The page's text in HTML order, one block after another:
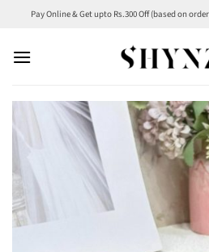
content
Pay Online & Get upto Rs.300 Off (based on